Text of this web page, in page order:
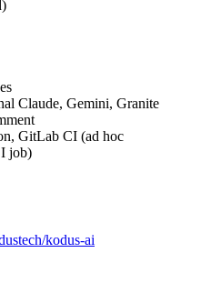
Claude, Gemini, Granite
GitLab CI (ad hoc
job)
kodus-ai